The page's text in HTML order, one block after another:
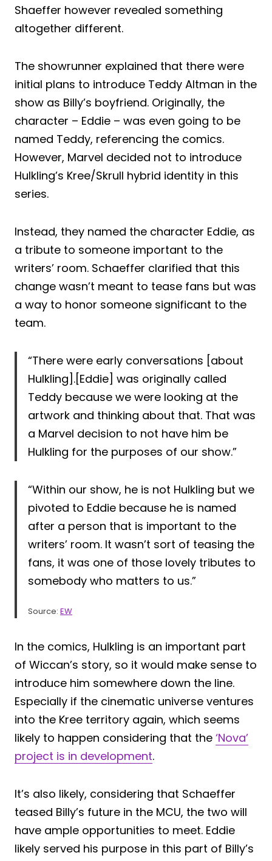
Shaeffer however revealed something
altogether different.
The showrunner explained that there were
initial plans to introduce Teddy Altman in the
show as Billy’s boyfriend. Originally, the
character – Eddie – was even going to be
named Teddy, referencing the comics.
However, Marvel decided not to introduce
Hulkling’s Kree/Skrull hybrid identity in this
series.
Instead, they named the character Eddie, as
a tribute to someone important to the
writers’ room. Schaeffer clarified that this
change wasn’t meant to tease fans but was
a way to honor someone significant to the
team.
“There were early conversations [about
Hulkling].[Eddie] was originally called
Teddy because we were looking at the
artwork and thinking about that. That was
a Marvel decision to not have him be
Hulkling for the purposes of our show.”
“Within our show, he is not Hulkling but we
pivoted to Eddie because he is named
after a person that is important to the
writers’ room. It wasn’t sort of teasing the
fans, it was one of those lovely tributes to
somebody who matters to us.”
Source: EW
In the comics, Hulkling is an important part
of Wiccan’s story, so it would make sense to
introduce him somewhere down the line.
Especially if the cinematic universe ventures
into the Kree territory again, which seems
likely to happen considering that the ‘Nova’
project is in development.
It’s also likely, considering that Schaeffer
teased Billy’s future in the MCU, the two will
have ample opportunities to meet. Eddie
likely served his purpose in this part of Billy’s